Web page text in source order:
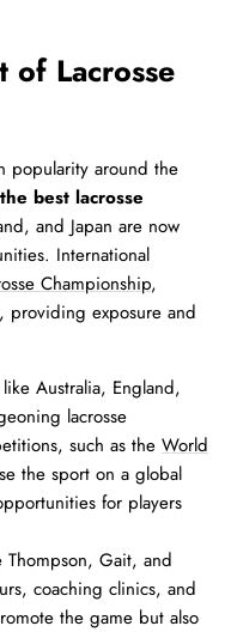
of Lacrosse
popularity around the
the best lacrosse
and Japan are now
International
Championship,
providing exposure and
Australia, England,
lacrosse
such as the World
the sport on a global
for players
Thompson, Gait, and
coaching clinics, and
the game but also